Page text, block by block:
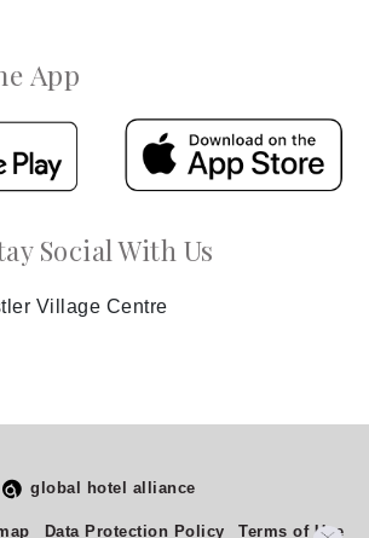
App
Social With Us
Village Centre
global hotel alliance
Data Protection Policy Terms of Use
your experience on this site?